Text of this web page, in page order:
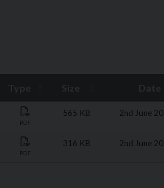
PDF
565 KB 2nd June
PDF
316 KB 2nd June